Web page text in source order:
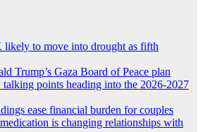
likely to move into drought as fifth
Trump’s Gaza Board of Peace plan
points heading into the 2026-2027
ease financial burden for couples
is changing relationships with